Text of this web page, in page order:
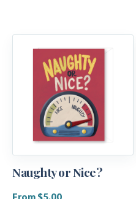
Naughty or Nice?
From $5.00